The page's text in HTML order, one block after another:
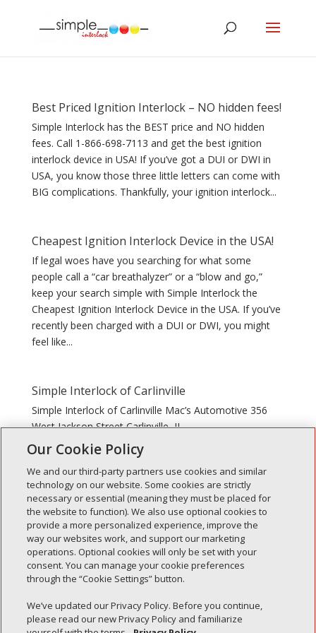
Best Priced Ignition Interlock – NO hidden fees!
Simple Interlock has the BEST price and NO hidden
fees. Call 1-866-698-7113 and get the best ignition
interlock device in USA! If you’ve got a DUI or DWI in
USA, you know those three little letters can come with
BIG complications. Thankfully, your ignition interlock...
Cheapest Ignition Interlock Device in the USA!
If legal woes have you searching for what some
people call a “car breathalyzer” or a “blow and go,”
keep your search simple with Simple Interlock the
Cheapest Ignition Interlock Device in the USA. If you’ve
recently been charged with a DUI or DWI, you might
feel like...
Simple Interlock of Carlinville
Simple Interlock of Carlinville Mac’s Automotive 356
West Jackson Street Carlinville, IL
Recent Posts
Simple Interlock of Walla Walla
Simple Interlock of Morton
Simple Interlock of Carol Stream
Simple Interlock of Waukegan
Simple Interlock of Texarkana
Our Cookie Policy
We and our third-party partners use cookies and similar
technology on our website. Some cookies are strictly
necessary or essential (meaning they must be placed for
the website to function). We also use optional cookies to
provide a more personalized experience, improve the
way our websites work, and support our marketing
operations. Optional cookies will only be set with your
consent. You can manage your cookie preferences
through the “Cookie Settings” button.
We’ve updated our Privacy Policy. Before you continue,
please read our new Privacy Policy and familiarize